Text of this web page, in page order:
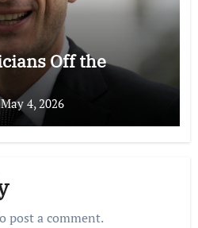
Off the
May 4, 2026
post a comment.